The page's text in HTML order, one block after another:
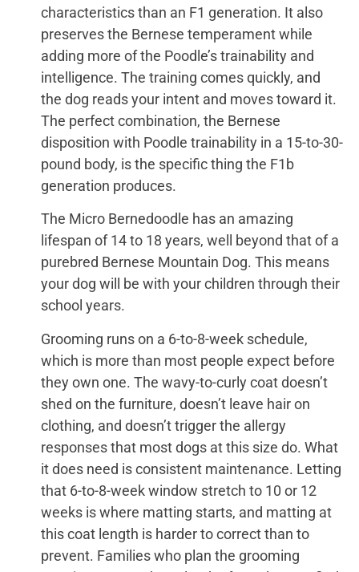
characteristics than an F1 generation. It also
preserves the Bernese temperament while
adding more of the Poodle’s trainability and
intelligence. The training comes quickly, and
the dog reads your intent and moves toward it.
The perfect combination, the Bernese
disposition with Poodle trainability in a 15-to-30-
pound body, is the specific thing the F1b
generation produces.
The Micro Bernedoodle has an amazing
lifespan of 14 to 18 years, well beyond that of a
purebred Bernese Mountain Dog. This means
your dog will be with your children through their
school years.
Grooming runs on a 6-to-8-week schedule,
which is more than most people expect before
they own one. The wavy-to-curly coat doesn’t
shed on the furniture, doesn’t leave hair on
clothing, and doesn’t trigger the allergy
responses that most dogs at this size do. What
it does need is consistent maintenance. Letting
that 6-to-8-week window stretch to 10 or 12
weeks is where matting starts, and matting at
this coat length is harder to correct than to
prevent. Families who plan the grooming